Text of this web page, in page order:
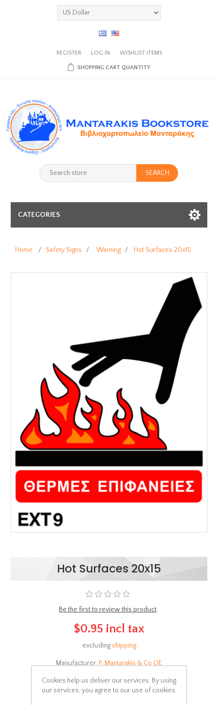
REGISTER LOG IN WISHLIST ITEMS
SHOPPING CART QUANTITY
SEARCH
CATEGORIES
Home / Safety Signs / Warning / Hot Surfaces 20x15
Hot Surfaces 20x15
Be the first to review this product
$0.95 incl tax
excluding shipping
Manufacturer: P. Mantarakis & Co OE
Availability:In stock
Cookies help us deliver our services. By using
our services, you agree to our use of cookies.